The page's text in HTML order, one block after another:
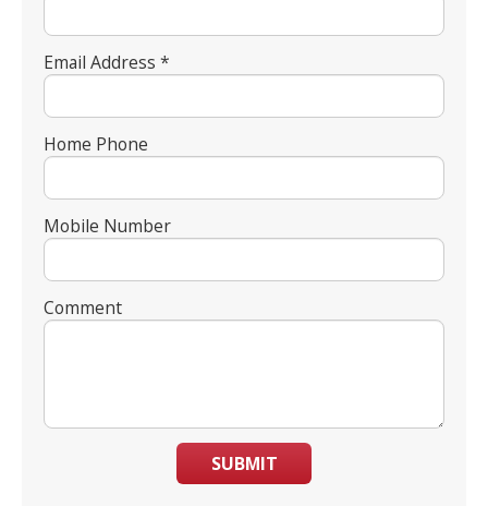
Email Address *
Home Phone
Mobile Number
Comment
SUBMIT